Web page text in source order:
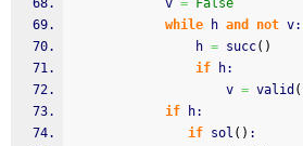
			v
=
False
while h and not v:
				h
= succ( )
if h:
					v
= valid (
if h:
if sol ( ) :